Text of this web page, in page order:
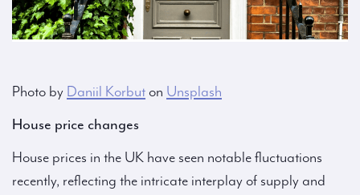
Photo by Daniil Korbuton Unsplash
House price changes
House prices in the UK have seen notable fluctuations
recently, reflecting the intricate interplay of supply and